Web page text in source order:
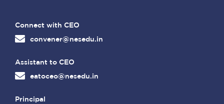
Connect with CEO
convener@nesedu.in
Assistant to CEO
eatoceo@nesedu.in
Principal